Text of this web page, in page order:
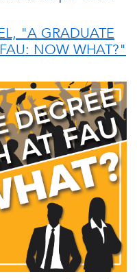
"A GRADUATE
NOW WHAT?"